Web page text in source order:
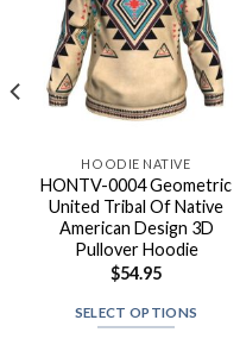
HOODIE NATIVE
HONTV-0004 Geometric
United Tribal Of Native
American Design 3D
Pullover Hoodie
$54.95
SELECT OPTIONS